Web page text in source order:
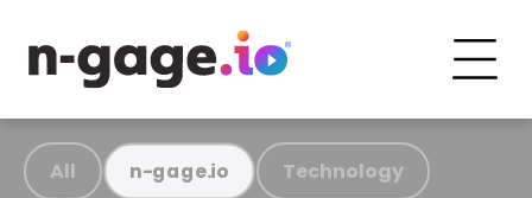
All n-gage.io Technology